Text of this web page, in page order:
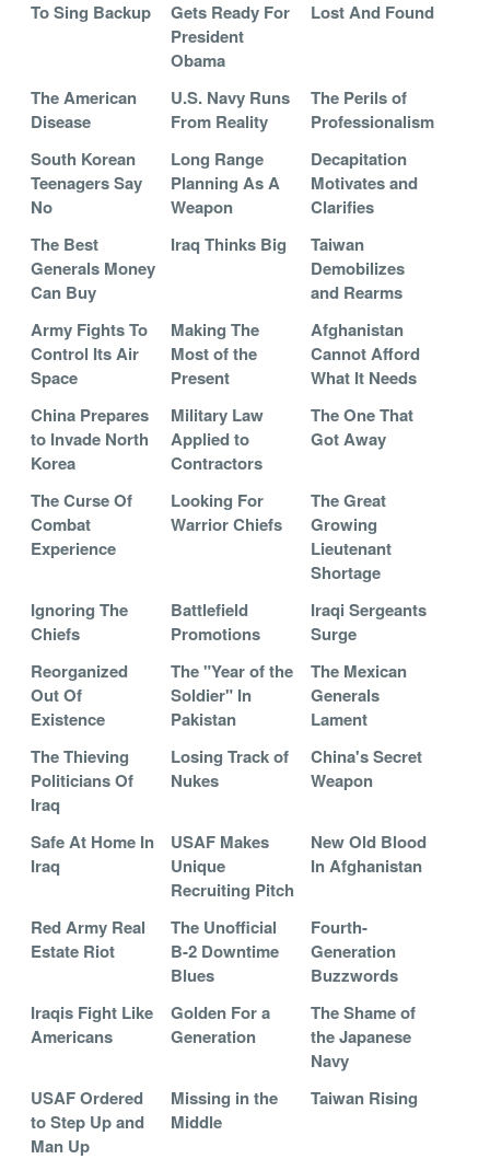
To Sing Backup
Gets Ready For
President
Obama
Lost And Found
The American
Disease
U.S. Navy Runs
From Reality
The Perils of
Professionalism
South Korean
Teenagers Say
No
Long Range
Planning As A
Weapon
Decapitation
Motivates and
Clarifies
The Best
Generals Money
Can Buy
Iraq Thinks Big
Taiwan
Demobilizes
and Rearms
Army Fights To
Control Its Air
Space
Making The
Most of the
Present
Afghanistan
Cannot Afford
What It Needs
China Prepares
to Invade North
Korea
Military Law
Applied to
Contractors
The One That
Got Away
The Curse Of
Combat
Experience
Looking For
Warrior Chiefs
The Great
Growing
Lieutenant
Shortage
Ignoring The
Chiefs
Battlefield
Promotions
Iraqi Sergeants
Surge
Reorganized
Out Of
Existence
The "Year of the
Soldier" In
Pakistan
The Mexican
Generals
Lament
The Thieving
Politicians Of
Iraq
Losing Track of
Nukes
China's Secret
Weapon
Safe At Home In
Iraq
USAF Makes
Unique
Recruiting Pitch
New Old Blood
In Afghanistan
Red Army Real
Estate Riot
The Unofficial
B-2 Downtime
Blues
Fourth-
Generation
Buzzwords
Iraqis Fight Like
Americans
Golden For a
Generation
The Shame of
the Japanese
Navy
USAF Ordered
to Step Up and
Man Up
Missing in the
Middle
Taiwan Rising